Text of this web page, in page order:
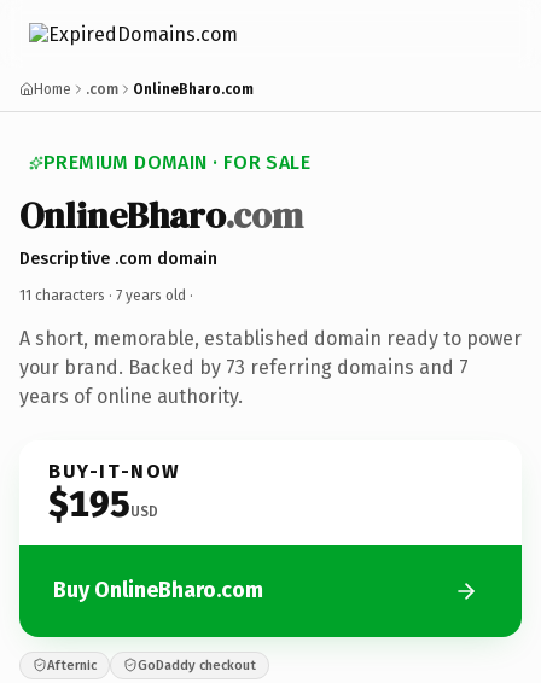
Home .com OnlineBharo.com
PREMIUM DOMAIN · FOR SALE
OnlineBharo.com
Descriptive .com domain
11 characters · 7 years old ·
A short, memorable, established domain ready to power
your brand. Backed by 73 referring domains and 7
years of online authority.
BUY-IT-NOW
$195USD
Buy OnlineBharo.com
Afternic GoDaddy checkout